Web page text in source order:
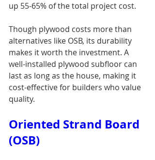
up 55-65% of the total project cost.
Though plywood costs more than
alternatives like OSB, its durability
makes it worth the investment. A
well-installed plywood subfloor can
last as long as the house, making it
cost-effective for builders who value
quality.
Oriented Strand Board
(OSB)